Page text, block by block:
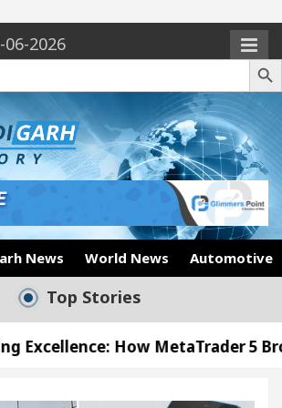
2026
Search
News World News Automotive
Top Stories
MetaTrader 5 Brokers